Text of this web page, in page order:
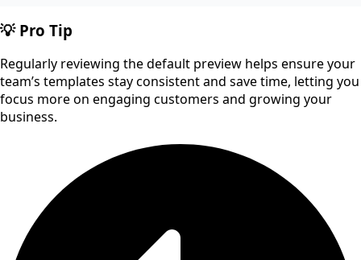
💡 Pro Tip
Regularly reviewing the default preview helps ensure your
team’s templates stay consistent and save time, letting you
focus more on engaging customers and growing your
business.